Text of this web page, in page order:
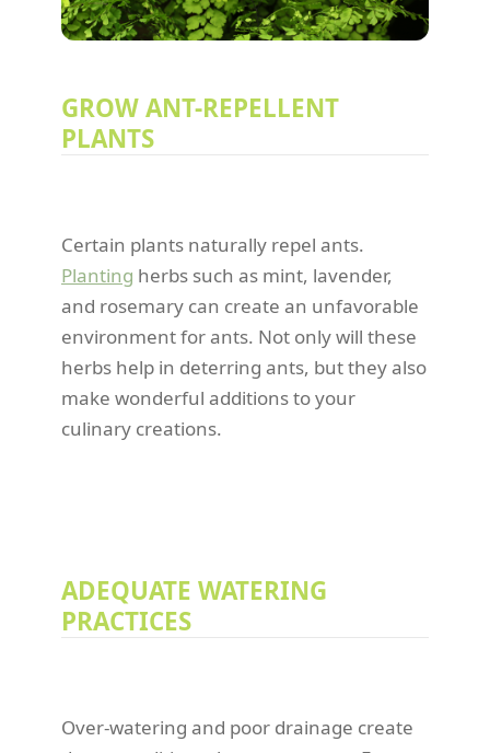
GROW ANT-REPELLENT
PLANTS
Certain plants naturally repel ants.
Planting herbs such as mint, lavender,
and rosemary can create an unfavorable
environment for ants. Not only will these
herbs help in deterring ants, but they also
make wonderful additions to your
culinary creations.
ADEQUATE WATERING
PRACTICES
Over-watering and poor drainage create